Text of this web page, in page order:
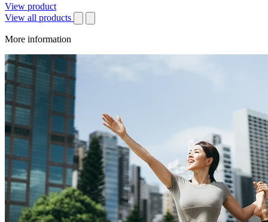
View product
View all products
More information